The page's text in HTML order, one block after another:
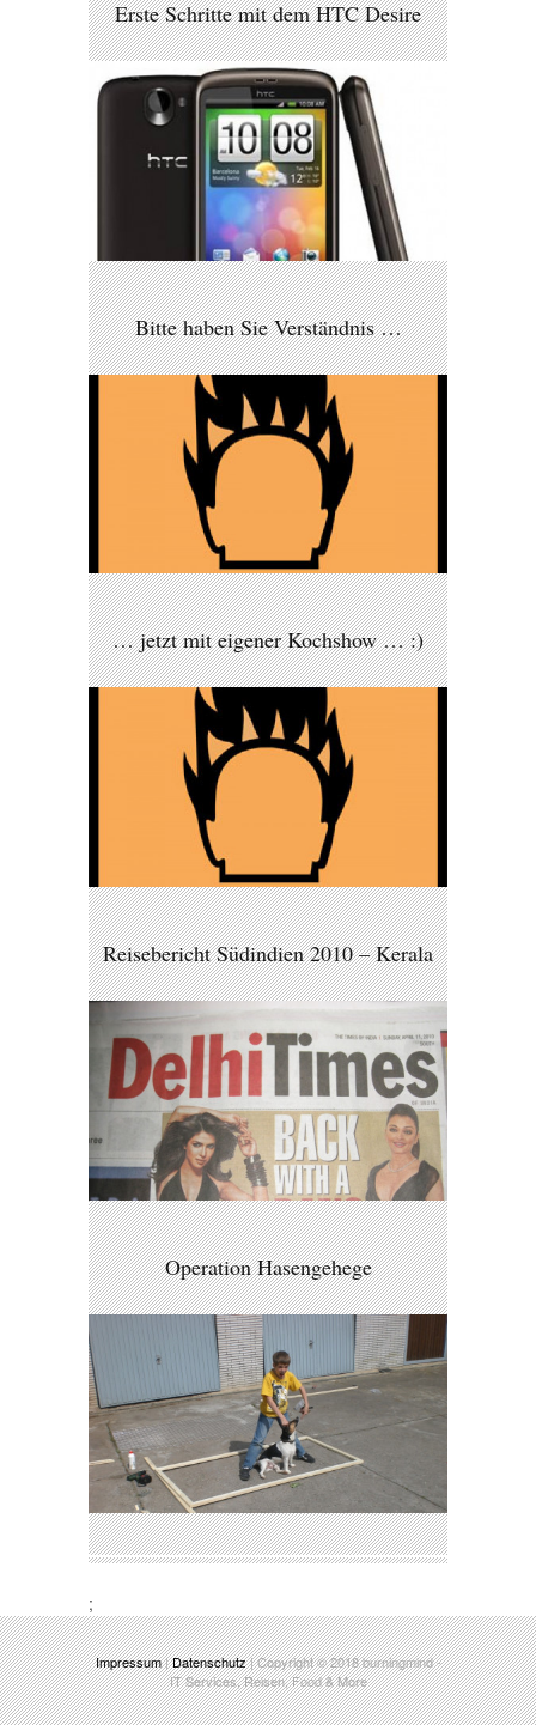
Erste Schritte mit dem HTC Desire
Bitte haben Sie Verständnis …
… jetzt mit eigener Kochshow … :)
Reisebericht Südindien 2010 – Kerala
Operation Hasengehege
;
Impressum|Datenschutz| Copyright © 2018burningmind-
IT Services, Reisen, Food & More